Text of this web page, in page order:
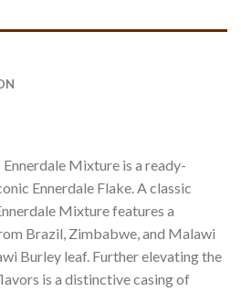
Mixture is a ready-
Ennerdale Flake. A classic
Mixture features a
Brazil, Zimbabwe, and Malawi
Burley leaf. Further elevating the
is a distinctive casing of